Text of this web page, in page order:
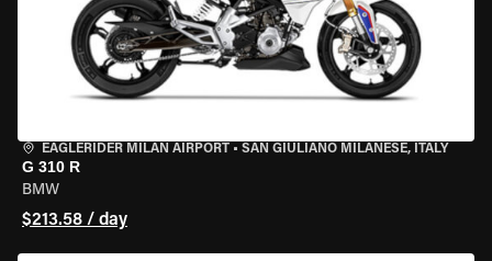
EAGLERIDER MILAN AIRPORT • SAN GIULIANO MILANESE, ITALY
G 310 R
BMW
$213.58 / day